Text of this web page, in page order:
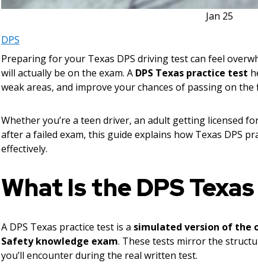
Jan 25
DPS
Preparing for your Texas DPS driving test can feel
will actually be on the exam. A DPS Texas practice test
weak areas, and improve your chances of passing on
Whether you’re a teen driver, an adult getting licensed
after a failed exam, this guide explains how Texas DPS
effectively.
What Is the DPS
A DPS Texas practice test is a simulated version of the
Safety knowledge exam. These tests mirror the
you’ll encounter during the real written test.